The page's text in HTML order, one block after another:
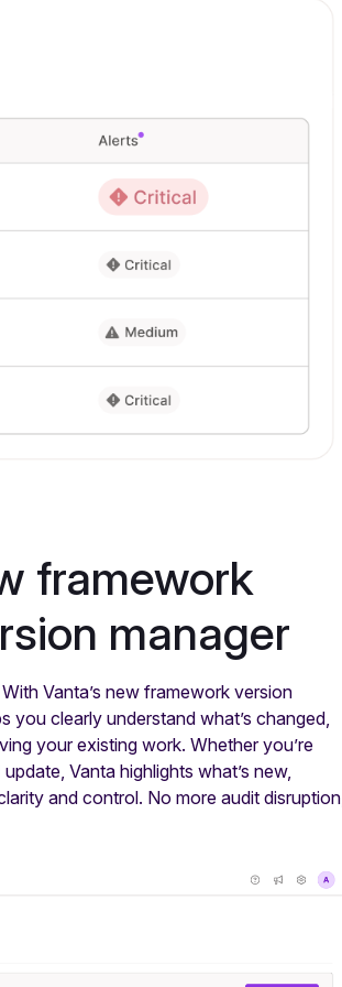
framework
manager
Vanta’s new framework version
you clearly understand what’s changed,
your existing work. Whether you’re
Vanta highlights what’s new,
and control. No more audit disruption,